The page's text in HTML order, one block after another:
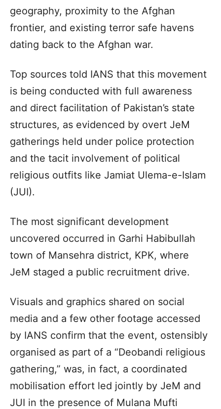
geography, proximity to the Afghan
frontier, and existing terror safe havens
dating back to the Afghan war.
Top sources told IANS that this movement
is being conducted with full awareness
and direct facilitation of Pakistan’s state
structures, as evidenced by overt JeM
gatherings held under police protection
and the tacit involvement of political
religious outfits like Jamiat Ulema-e-Islam
(JUI).
The most significant development
uncovered occurred in Garhi Habibullah
town of Mansehra district, KPK, where
JeM staged a public recruitment drive.
Visuals and graphics shared on social
media and a few other footage accessed
by IANS confirm that the event, ostensibly
organised as part of a “Deobandi religious
gathering,” was, in fact, a coordinated
mobilisation effort led jointly by JeM and
JUI in the presence of Mulana Mufti